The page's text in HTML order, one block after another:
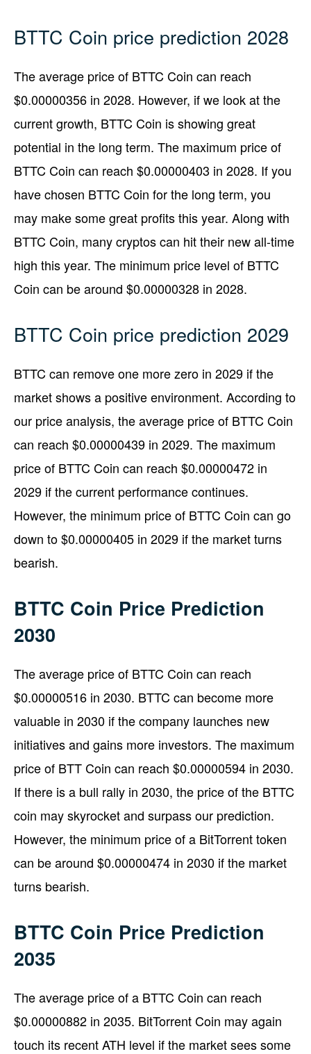
BTTC Coin price prediction 2028
The average price of BTTC Coin can reach
$0.00000356 in 2028. However, if we look at the
current growth, BTTC Coin is showing great
potential in the long term. The maximum price of
BTTC Coin can reach $0.00000403 in 2028. If you
have chosen BTTC Coin for the long term, you
may make some great profits this year. Along with
BTTC Coin, many cryptos can hit their new all-time
high this year. The minimum price level of BTTC
Coin can be around $0.00000328 in 2028.
BTTC Coin price prediction 2029
BTTC can remove one more zero in 2029 if the
market shows a positive environment. According to
our price analysis, the average price of BTTC Coin
can reach $0.00000439 in 2029. The maximum
price of BTTC Coin can reach $0.00000472 in
2029 if the current performance continues.
However, the minimum price of BTTC Coin can go
down to $0.00000405 in 2029 if the market turns
bearish.
BTTC Coin Price Prediction
2030
The average price of BTTC Coin can reach
$0.00000516 in 2030. BTTC can become more
valuable in 2030 if the company launches new
initiatives and gains more investors. The maximum
price of BTT Coin can reach $0.00000594 in 2030.
If there is a bull rally in 2030, the price of the BTTC
coin may skyrocket and surpass our prediction.
However, the minimum price of a BitTorrent token
can be around $0.00000474 in 2030 if the market
turns bearish.
BTTC Coin Price Prediction
2035
The average price of a BTTC Coin can reach
$0.00000882 in 2035. BitTorrent Coin may again
touch its recent ATH level if the market sees some